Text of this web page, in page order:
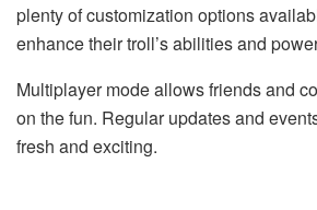
plenty of customization options
enhance their troll’s abilities and
Multiplayer mode allows friends and
on the fun. Regular updates and
fresh and exciting.